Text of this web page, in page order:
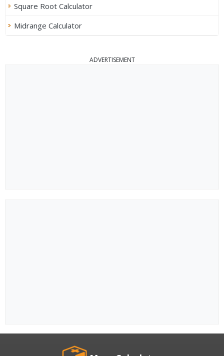
Square Root Calculator
Midrange Calculator
ADVERTISEMENT